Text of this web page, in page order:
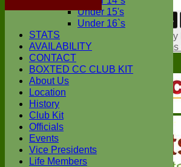
Under 15's
Under 16`s
STATS
AVAILABILITY
CONTACT
BOXTED CC CLUB KIT
About Us
Location
History
Club Kit
Officials
Events
Vice Presidents
Life Members
Contenton this website is maintained by
System by Hitssports Ltd © 2026 -